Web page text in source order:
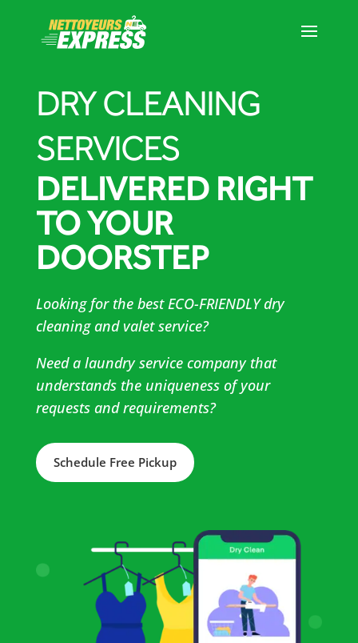
DRY CLEANING
SERVICES
DELIVERED RIGHT
TO YOUR
DOORSTEP
Looking for the best ECO-FRIENDLY dry
cleaning and valet service?
Need a laundry service company that
understands the uniqueness of your
requests and requirements?
Schedule Free Pickup